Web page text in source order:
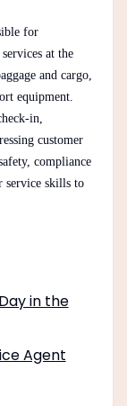
for
at the
and cargo,
equipment.
in,
customer
compliance
service skills to
Day in the
Agent